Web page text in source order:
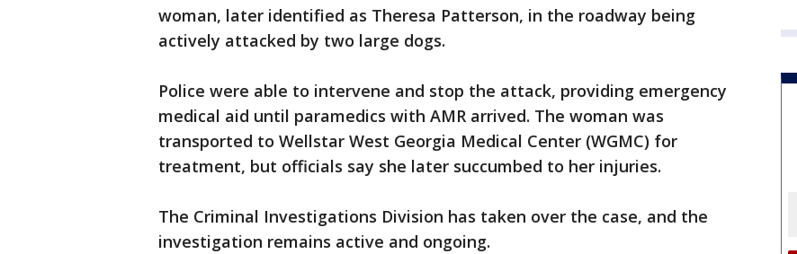
woman, later identified as Theresa Patterson, in the roadway being
actively attacked by two large dogs.
Police were able to intervene and stop the attack, providing emergency
medical aid until paramedics with AMR arrived. The woman was
transported to Wellstar West Georgia Medical Center (WGMC) for
treatment, but officials say she later succumbed to her injuries.
The Criminal Investigations Division has taken over the case, and the
investigation remains active and ongoing.